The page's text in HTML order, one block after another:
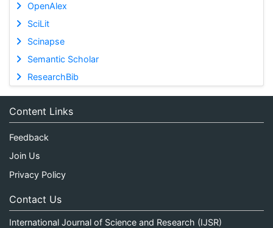
OpenAlex
SciLit
Scinapse
Semantic Scholar
ResearchBib
Content Links
Feedback
Join Us
Privacy Policy
Contact Us
International Journal of Science and Research (IJSR)